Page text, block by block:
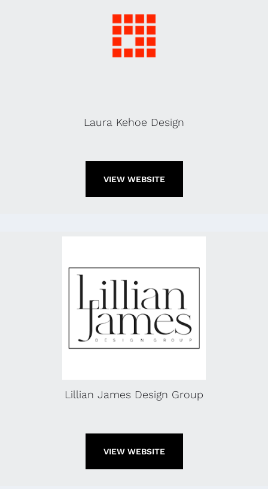
Laura Kehoe Design
VIEW WEBSITE
Lillian James Design Group
VIEW WEBSITE